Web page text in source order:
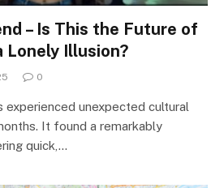
– Is This the Future of
Lonely Illusion?
0
experienced unexpected cultural
It found a remarkably
quick,…